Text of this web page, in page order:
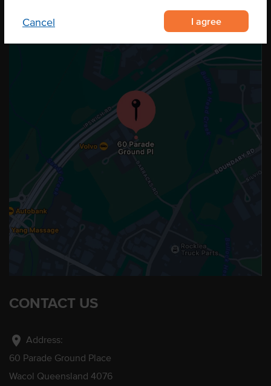
Cancel I agree
CONTACT US
location_on Address:
60 Parade Ground Place
Wacol Queensland 4076